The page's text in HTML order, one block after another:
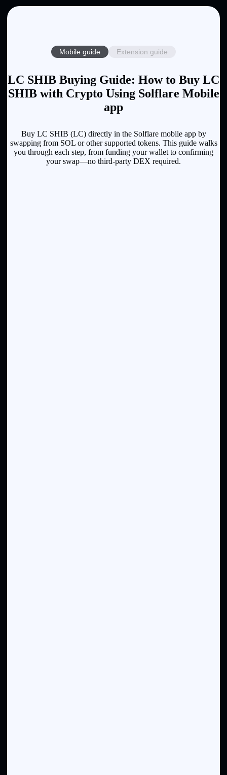
Mobile guide Extension guide
LC SHIB Buying Guide: How to Buy LC
SHIB with Crypto Using Solflare Mobile
app
Buy LC SHIB (LC) directly in the Solflare mobile app by
swapping from SOL or other supported tokens. This guide walks
you through each step, from funding your wallet to confirming
your swap—no third-party DEX required.